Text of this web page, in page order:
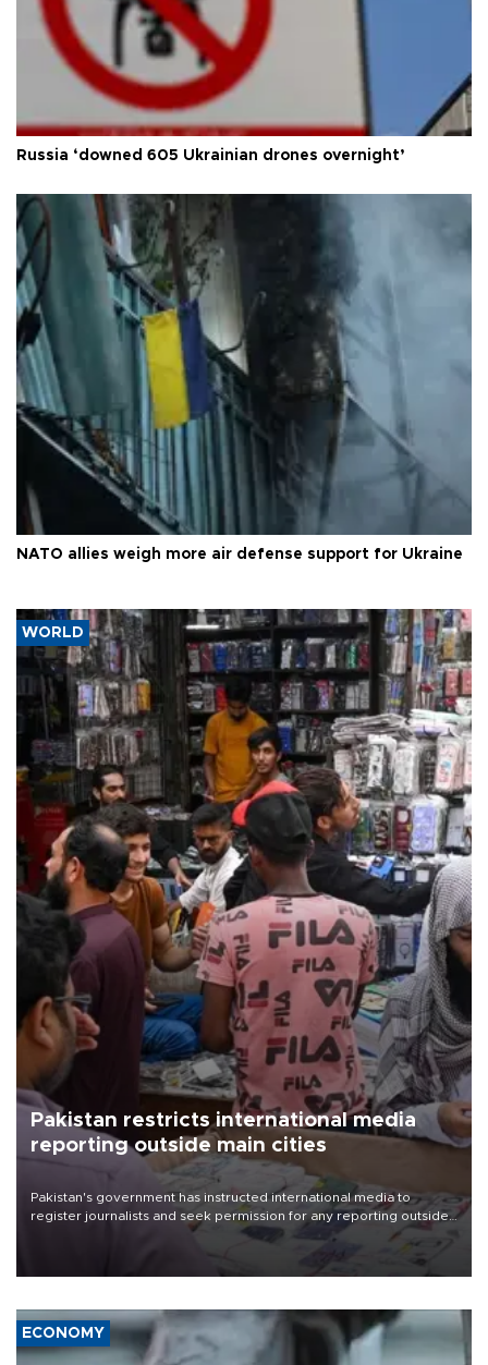
Russia ‘downed 605 Ukrainian drones overnight’
NATO allies weigh more air defense support for Ukraine
WORLD
Pakistan restricts international media
reporting outside main cities
Pakistan's government has instructed international media to
register journalists and seek permission for any reporting outside
the country's three main cities, sparking concern from rights and
media groups over a threat to press freedom.
ECONOMY